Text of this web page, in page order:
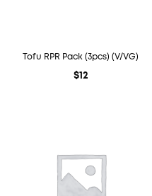
Tofu RPR Pack (3pcs) (V/VG)
$12